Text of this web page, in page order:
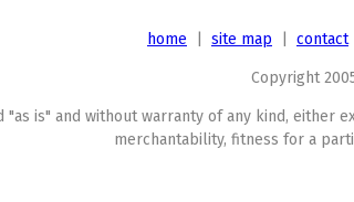
home site map contact
Copyright
"as is" and without warranty of any kind,
merchantability, fitness for a